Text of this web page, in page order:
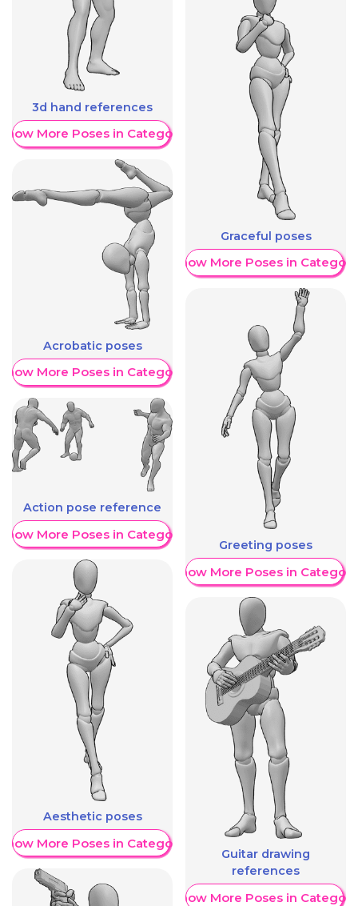
3d hand references
More Poses in Category
Acrobatic poses
More Poses in Category
Action pose reference
More Poses in Category
Aesthetic poses
More Poses in Category
Graceful poses
Show More Poses in Category
Greeting poses
Show More Poses in Category
Guitar drawing
references
Show More Poses in Category